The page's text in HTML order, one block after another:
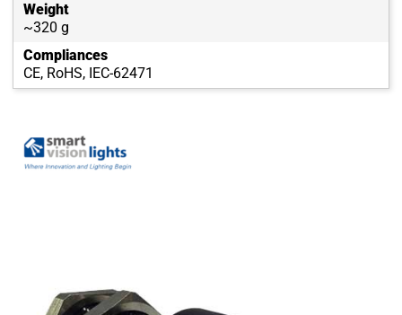
Weight
~320 g
Compliances
CE, RoHS, IEC-62471